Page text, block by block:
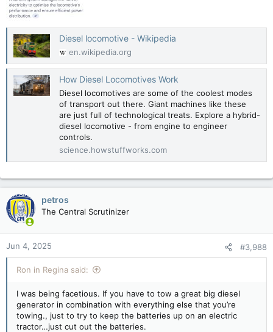
Diesel locomotive - Wikipedia
en.wikipedia.org
How Diesel Locomotives Work
Diesel locomotives are some of the coolest modes
of transport out there. Giant machines like these
are just full of technological treats. Explore a hybrid-
diesel locomotive - from engine to engineer
controls.
science.howstuffworks.com
petros
The Central Scrutinizer
Jun 4, 2025 #3,988
Ron in Regina said:
I was being facetious. If you have to tow a great big diesel
generator in combination with everything else that you’re
towing., just to try to keep the batteries up on an electric
tractor…just cut out the batteries.